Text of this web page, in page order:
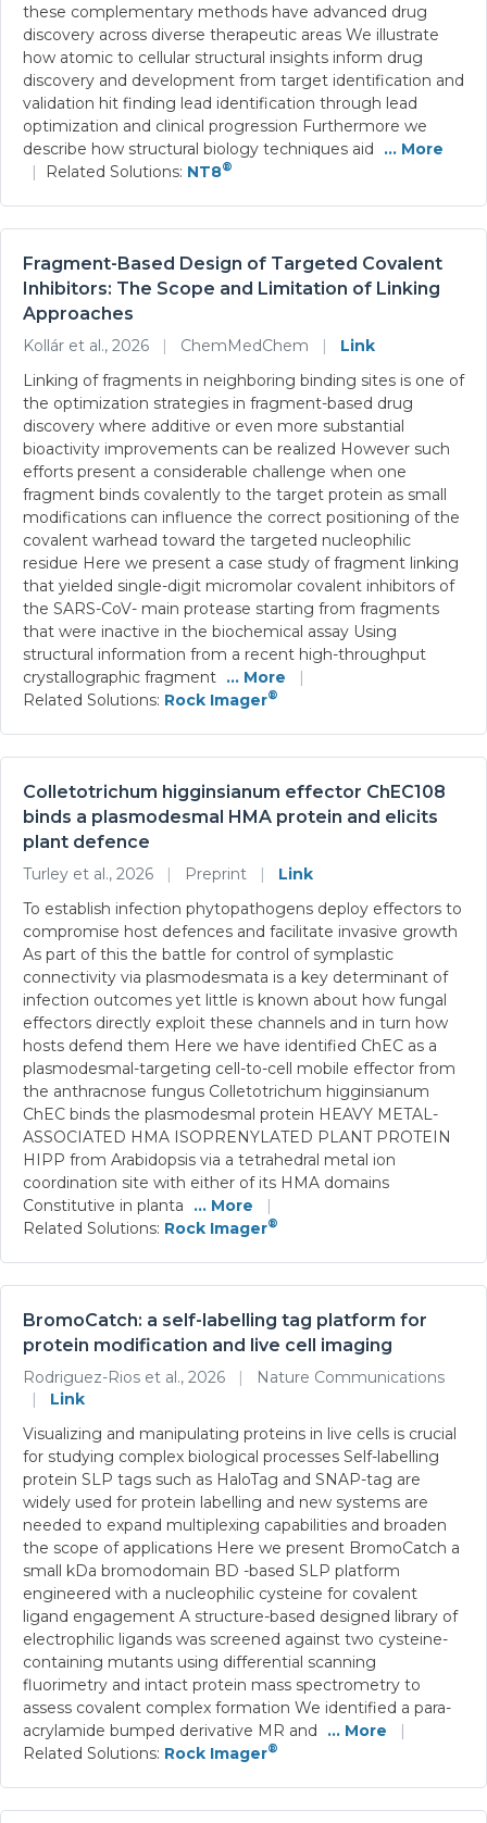
these complementary methods have advanced drug
discovery across diverse therapeutic areas We illustrate
how atomic to cellular structural insights inform drug
discovery and development from target identification and
validation hit finding lead identification through lead
optimization and clinical progression Furthermore we
describe how structural biology techniques aid
... More
|
Related Solutions: NT8®
Fragment-Based Design of Targeted Covalent
Inhibitors: The Scope and Limitation of Linking
Approaches
Kollár et al., 2026 | ChemMedChem |
Link
Linking of fragments in neighboring binding sites is one of
the optimization strategies in fragment-based drug
discovery where additive or even more substantial
bioactivity improvements can be realized However such
efforts present a considerable challenge when one
fragment binds covalently to the target protein as small
modifications can influence the correct positioning of the
covalent warhead toward the targeted nucleophilic
residue Here we present a case study of fragment linking
that yielded single-digit micromolar covalent inhibitors of
the SARS-CoV- main protease starting from fragments
that were inactive in the biochemical assay Using
structural information from a recent high-throughput
crystallographic fragment ... More
|
Related Solutions: Rock Imager®
Colletotrichum higginsianum effector ChEC108
binds a plasmodesmal HMA protein and elicits
plant defence
Turley et al., 2026 | Preprint |
Link
To establish infection phytopathogens deploy effectors to
compromise host defences and facilitate invasive growth
As part of this the battle for control of symplastic
connectivity via plasmodesmata is a key determinant of
infection outcomes yet little is known about how fungal
effectors directly exploit these channels and in turn how
hosts defend them Here we have identified ChEC as a
plasmodesmal-targeting cell-to-cell mobile effector from
the anthracnose fungus Colletotrichum higginsianum
ChEC binds the plasmodesmal protein HEAVY METAL-
ASSOCIATED HMA ISOPRENYLATED PLANT PROTEIN
HIPP from Arabidopsis via a tetrahedral metal ion
coordination site with either of its HMA domains
Constitutive in planta
... More
|
Related Solutions: Rock Imager®
BromoCatch: a self-labelling tag platform for
protein modification and live cell imaging
Rodriguez-Rios et al., 2026 |
Nature Communications
|
Link
Visualizing and manipulating proteins in live cells is crucial
for studying complex biological processes Self-labelling
protein SLP tags such as HaloTag and SNAP-tag are
widely used for protein labelling and new systems are
needed to expand multiplexing capabilities and broaden
the scope of applications Here we present BromoCatch a
small kDa bromodomain BD -based SLP platform
engineered with a nucleophilic cysteine for covalent
ligand engagement A structure-based designed library of
electrophilic ligands was screened against two cysteine-
containing mutants using differential scanning
fluorimetry and intact protein mass spectrometry to
assess covalent complex formation We identified a para-
acrylamide bumped derivative MR and
... More
|
Related Solutions: Rock Imager®